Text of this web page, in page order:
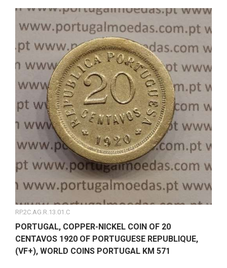
RP.2C.AG.R.13.01.C
PORTUGAL, COPPER-NICKEL COIN OF 20
CENTAVOS 1920 OF PORTUGUESE REPUBLIQUE,
(VF+), WORLD COINS PORTUGAL KM 571